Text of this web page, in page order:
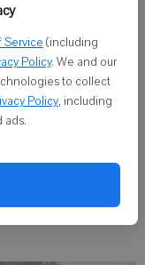
Service (including
Policy. We and our
to collect
Policy, including
ads.
that individuals
and grocery items
arrive by 3 p.m.